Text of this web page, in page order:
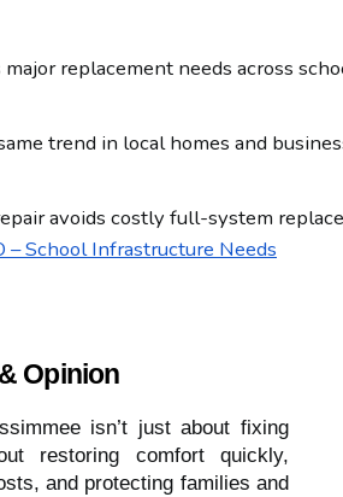
replacement needs across
trend in local homes and
avoids costly full-system
– School Infrastructure Needs
Opinion
isn’t just about fixing
restoring comfort quickly,
and protecting families and